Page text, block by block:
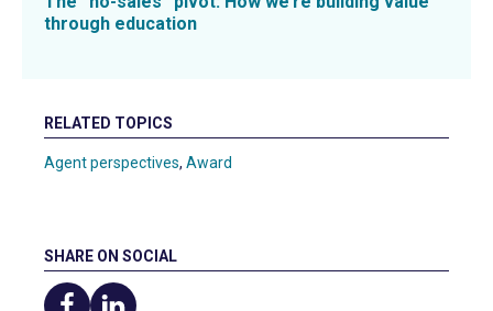
through education
RELATED TOPICS
Agent perspectives, Award
SHARE ON SOCIAL
Share Share